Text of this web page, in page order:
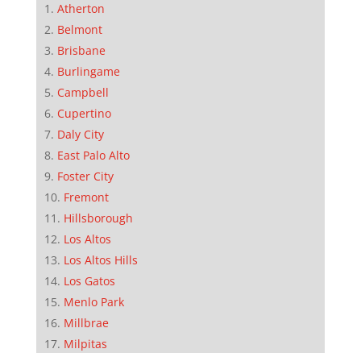
Atherton
Belmont
Brisbane
Burlingame
Campbell
Cupertino
Daly City
East Palo Alto
Foster City
Fremont
Hillsborough
Los Altos
Los Altos Hills
Los Gatos
Menlo Park
Millbrae
Milpitas